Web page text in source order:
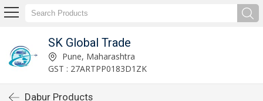
SK Global Trade
Pune, Maharashtra
GST : 27ARTPP0183D1ZK
Dabur Products